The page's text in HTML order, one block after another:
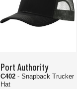
Port Authority
C402 - Snapback Trucker
Hat